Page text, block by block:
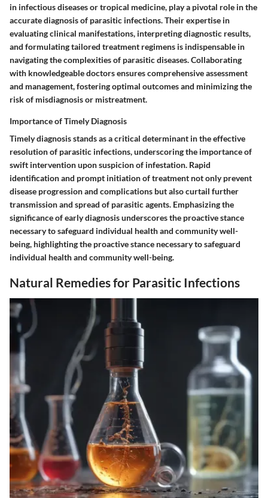
in infectious diseases or tropical medicine, play a pivotal role in the
accurate diagnosis of parasitic infections. Their expertise in
evaluating clinical manifestations, interpreting diagnostic results,
and formulating tailored treatment regimens is indispensable in
navigating the complexities of parasitic diseases. Collaborating
with knowledgeable doctors ensures comprehensive assessment
and management, fostering optimal outcomes and minimizing the
risk of misdiagnosis or mistreatment.
Importance of Timely Diagnosis
Timely diagnosis stands as a critical determinant in the effective
resolution of parasitic infections, underscoring the importance of
swift intervention upon suspicion of infestation. Rapid
identification and prompt initiation of treatment not only prevent
disease progression and complications but also curtail further
transmission and spread of parasitic agents. Emphasizing the
significance of early diagnosis underscores the proactive stance
necessary to safeguard individual health and community well-
being, highlighting the proactive stance necessary to safeguard
individual health and community well-being.
Natural Remedies for Parasitic Infections